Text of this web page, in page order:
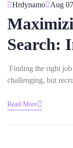
Aug
Hrdynamo
Search:
Finding the right job
challenging, but
1.Tailor Your
Highlight…
Read More